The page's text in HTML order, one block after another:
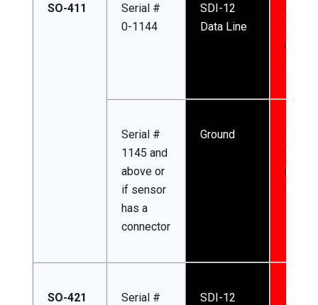
SO-411
Serial #
0-1144
SDI-12
Data Line
Input
Power
(4.5-
DC)
Serial #
1145 and
above or
if sensor
has a
connector
Ground
Input
Power
(5.5-
DC)
SO-421
Serial #
SDI-12
Input